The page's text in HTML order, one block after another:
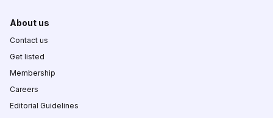
About us
Contact us
Get listed
Membership
Careers
Editorial Guidelines